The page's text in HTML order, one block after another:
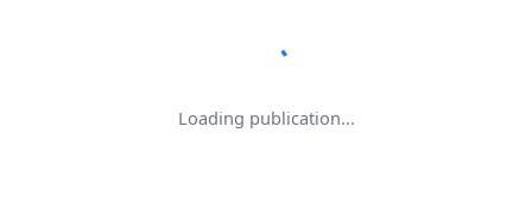
Loading publication...